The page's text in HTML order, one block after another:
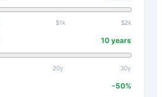
$1k $2k
10 years
20y 30y
-50%